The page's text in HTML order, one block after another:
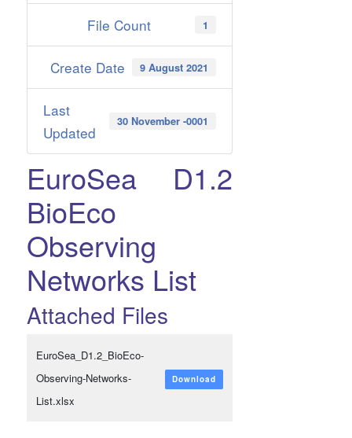
File Count 1
Create Date 9 August 2021
Last
Updated
30 November -0001
EuroSea D1.2
BioEco
Observing
Networks List
Attached Files
EuroSea_D1.2_BioEco-
Observing-Networks-
List.xlsx
Download